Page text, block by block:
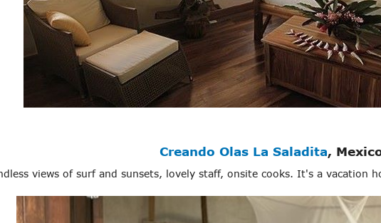
Creando Olas La Saladita,
views of surf and sunsets, lovely staff, onsite cooks. It's a vacation